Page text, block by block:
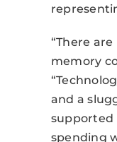
“There
memory
and a
supported
spending